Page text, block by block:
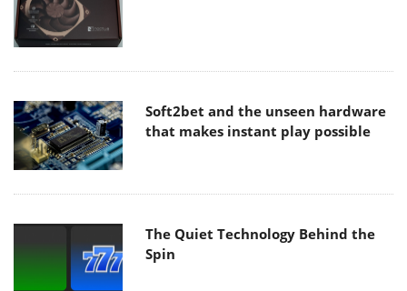
Soft2bet and the unseen hardware
that makes instant play possible
The Quiet Technology Behind the
Spin